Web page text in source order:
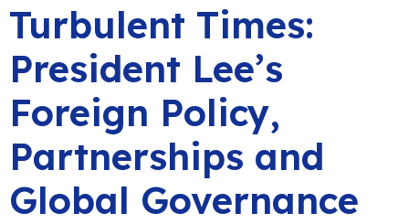
Turbulent Times:
President Lee’s
Foreign Policy,
Partnerships and
Global Governance